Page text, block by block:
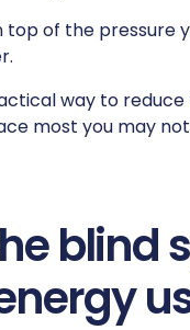
top of the pressure
way to reduce
most you may
blind